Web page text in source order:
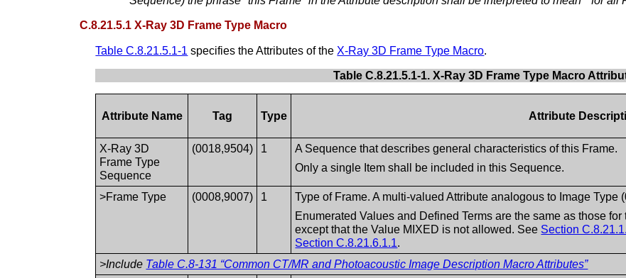
C.8.21.5.1 X-Ray 3D Frame Type Macro
Table C.8.21.5.1-1 specifies the Attributes of the X-Ray 3D Frame Type Macro.
Table C.8.21.5.1-1. X-Ray 3D Frame Type Macro
Attribute Name Tag Type Attribute
X-Ray 3D
Frame Type
Sequence
(0018,9504) 1
A Sequence that describes general characteristics of this Frame.
Only a single Item shall be included in this Sequence.
>Frame Type (0008,9007) 1
Type of Frame. A multi-valued Attribute analogous to Image Type
Enumerated Values and Defined Terms are the same as those
except that the Value MIXED is not allowed. See Section
Section C.8.21.6.1.1.
>Include Table C.8-131 “Common CT/MR and Photoacoustic Image Description Macro Attributes”